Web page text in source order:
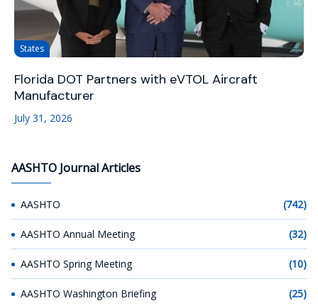
States
Florida DOT Partners with eVTOL Aircraft
Manufacturer
July 31, 2026
AASHTO Journal Articles
AASHTO (742)
AASHTO Annual Meeting (32)
AASHTO Spring Meeting (10)
AASHTO Washington Briefing (25)